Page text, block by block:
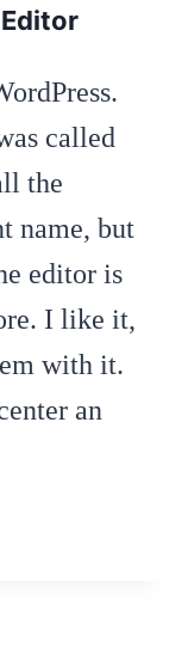
called
the
name, but
editor is
I like it,
with it.
an